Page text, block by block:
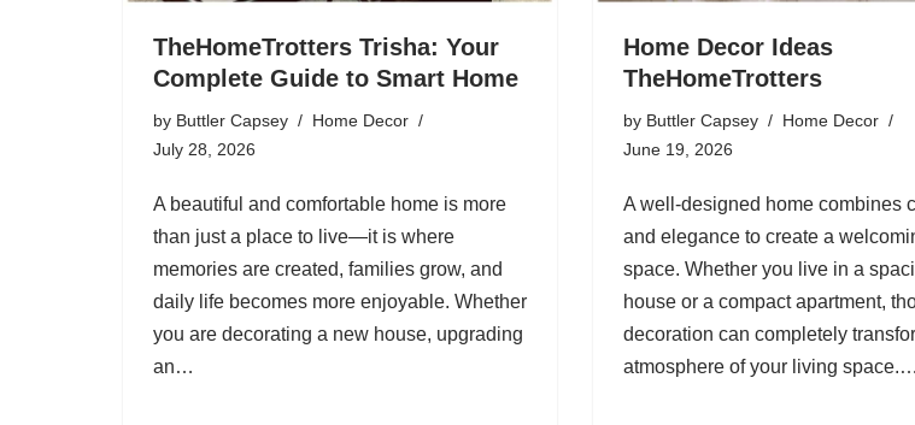
TheHomeTrotters Trisha: Your
Complete Guide to Smart Home
by Buttler Capsey
Home Decor
July 28, 2026
A beautiful and comfortable home is more
than just a place to live—it is where
memories are created, families grow, and
daily life becomes more enjoyable. Whether
you are decorating a new house, upgrading
an…
Home Decor Ideas
TheHomeTrotters
by Buttler Capsey
Home Decor
June 19, 2026
A well-designed home combines
and elegance to create a
space. Whether you live in a
house or a compact apartment,
decoration can completely
atmosphere of your living space.…